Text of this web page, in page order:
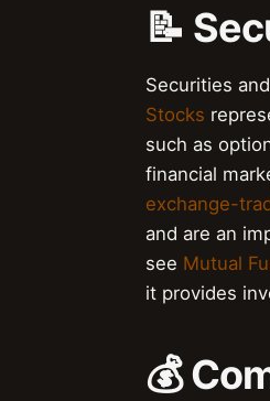
📝
Securities
Stocks
such as
financial
exchange-
and are an
see Mutual
it provides
💰